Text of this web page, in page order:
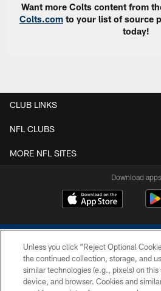
Want more Colts content from
Colts.com to your list of source
today!
CLUB LINKS
NFL CLUBS
MORE NFL SITES
Download apps
COPYRIGHT © 2026
Unless you click “Reject Optional
the continued collection, storage, and
similar technologies (e.g., pixels) on
device, and browser. Cookies and